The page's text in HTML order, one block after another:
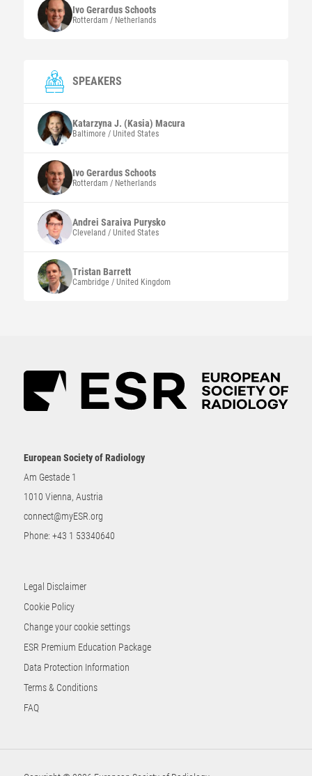
Ivo GerardusSchoots
Rotterdam / Netherlands
SPEAKERS
Katarzyna J. (Kasia) Macura
Baltimore / United States
Ivo GerardusSchoots
Rotterdam / Netherlands
Andrei Saraiva Purysko
Cleveland / United States
TristanBarrett
Cambridge / United Kingdom
European Society of Radiology
Am Gestade 1
1010 Vienna, Austria
connect@myESR.org
Phone: +43 1 53340640
Legal Disclaimer
Cookie Policy
Change your cookie settings
ESR Premium Education Package
Data Protection Information
Terms & Conditions
FAQ